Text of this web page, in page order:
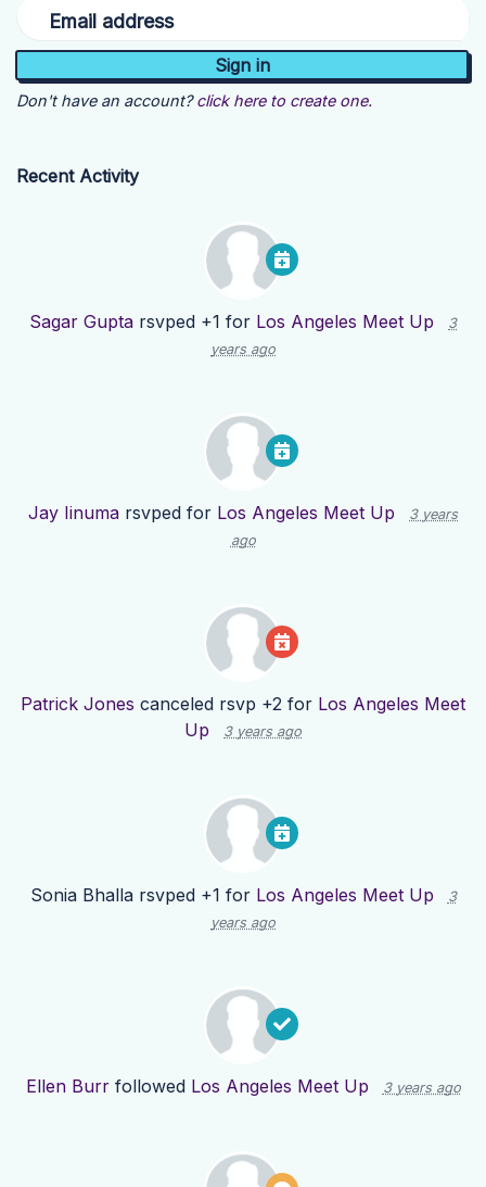
Email address
Don't have an account? click here to create one.
Recent Activity
Sagar Gupta rsvped +1 for Los Angeles Meet Up
3
years ago
Jay Iinuma rsvped for Los Angeles Meet Up
3 years
ago
Patrick Jones canceled rsvp +2 for Los Angeles Meet
Up
3 years ago
Sonia Bhallarsvped +1 for Los Angeles Meet Up
3
years ago
Ellen Burrfollowed Los Angeles Meet Up 3 years ago